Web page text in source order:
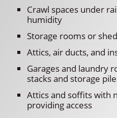
Crawl spaces under
humidity
Storage rooms or
Attics, air ducts, and
Garages and laundry
stacks and storage
Attics and soffits with
providing access